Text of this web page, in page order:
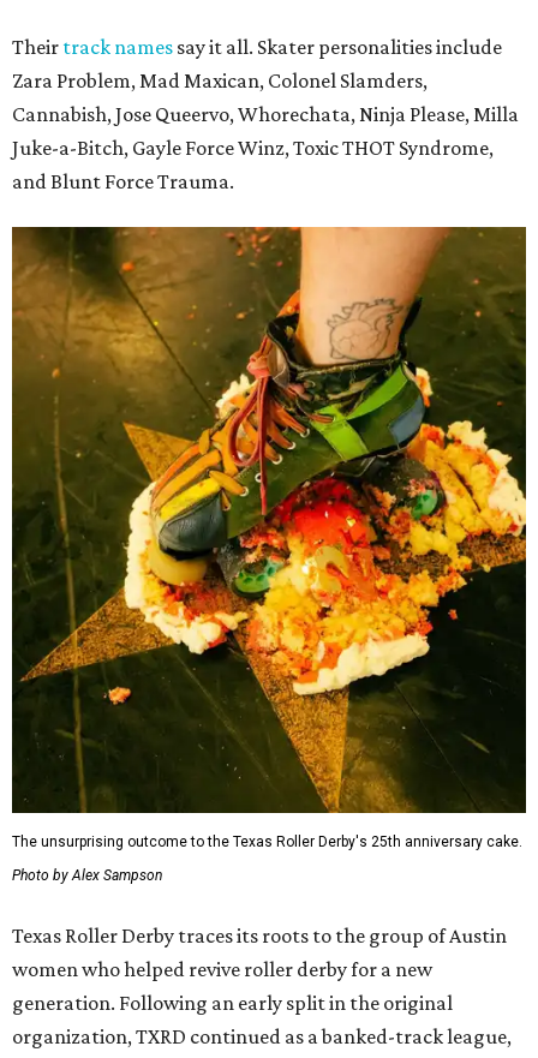
Their track names say it all. Skater personalities include
Zara Problem, Mad Maxican, Colonel Slamders,
Cannabish, Jose Queervo, Whorechata, Ninja Please, Milla
Juke-a-Bitch, Gayle Force Winz, Toxic THOT Syndrome,
and Blunt Force Trauma.
The unsurprising outcome to the Texas Roller Derby's 25th anniversary cake.
Photo by Alex Sampson
Texas Roller Derby traces its roots to the group of Austin
women who helped revive roller derby for a new
generation. Following an early split in the original
organization, TXRD continued as a banked-track league,